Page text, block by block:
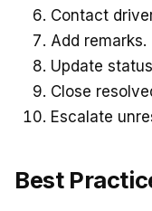
Contact
Add remarks.
Update
Close
Escalate
Best